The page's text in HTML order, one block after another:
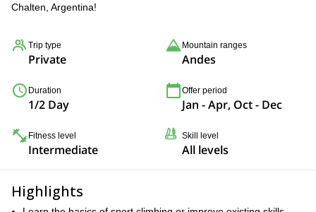
Chalten, Argentina!
Trip type
Private
Mountain ranges
Andes
Duration
1/2 Day
Offer period
Jan - Apr, Oct - Dec
Fitness level
Intermediate
Skill level
All levels
Highlights